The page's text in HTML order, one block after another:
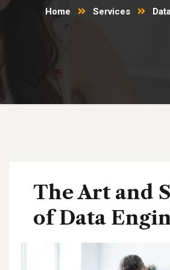
Home Services
The Art and
of Data